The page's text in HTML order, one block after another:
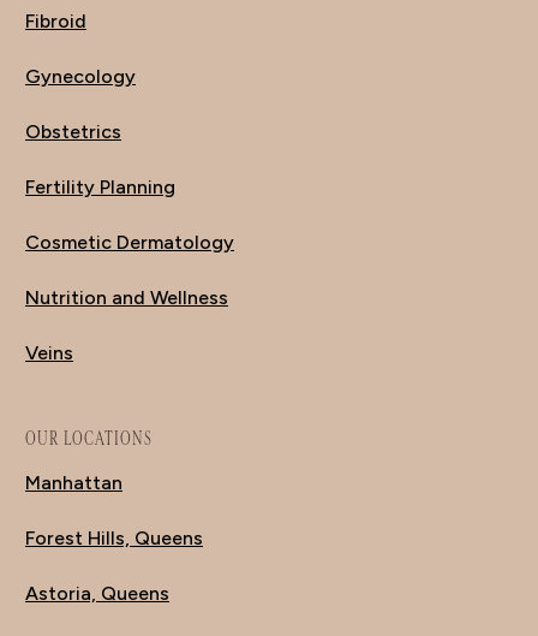
Fibroid
Gynecology
Obstetrics
Fertility Planning
Cosmetic Dermatology
Nutrition and Wellness
Veins
OUR LOCATIONS
Manhattan
Forest Hills, Queens
Astoria, Queens